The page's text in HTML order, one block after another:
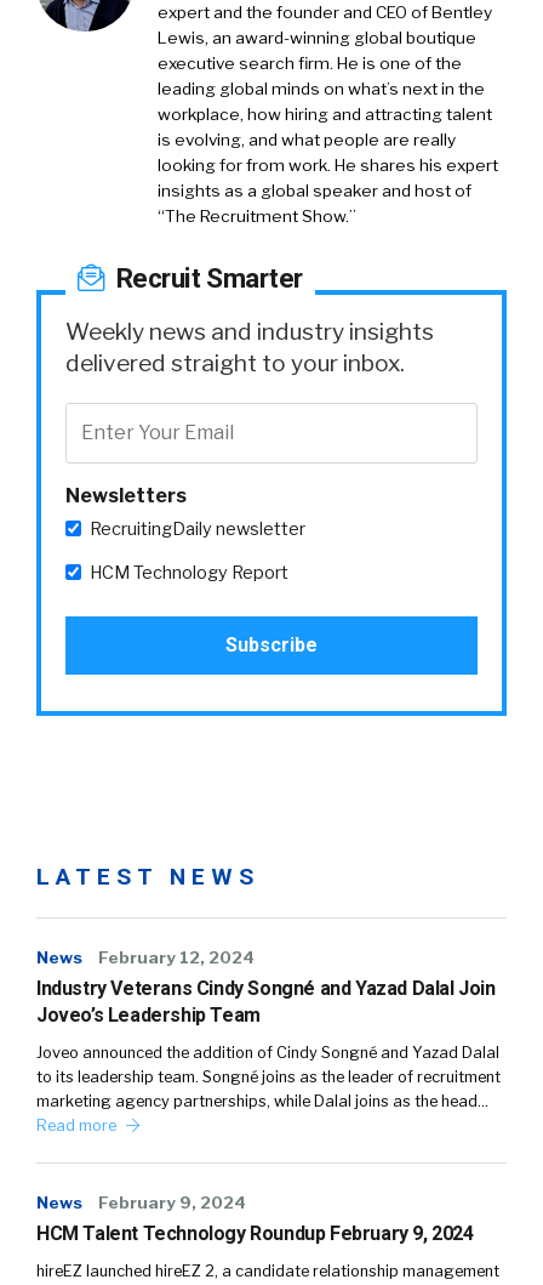
expert and the founder and CEO of Bentley
Lewis, an award-winning global boutique
executive search firm. He is one of the
leading global minds on what’s next in the
workplace, how hiring and attracting talent
is evolving, and what people are really
looking for from work. He shares his expert
insights as a global speaker and host of
“The Recruitment Show.”
Recruit Smarter
Weekly news and industry insights
delivered straight to your inbox.
Newsletters
RecruitingDaily newsletter
HCM Technology Report
LATEST NEWS
News February 12, 2024
Industry Veterans Cindy Songné and Yazad Dalal Join
Joveo’s Leadership Team
Joveo announced the addition of Cindy Songné and Yazad Dalal
to its leadership team. Songné joins as the leader of recruitment
marketing agency partnerships, while Dalal joins as the head…
Read more
News February 9, 2024
HCM Talent Technology Roundup February 9, 2024
hireEZ launched hireEZ 2, a candidate relationship management